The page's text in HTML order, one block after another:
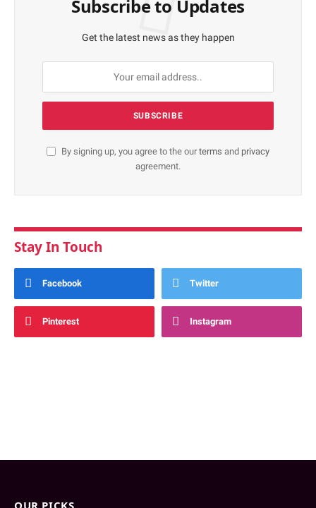
Subscribe to Updates
Get the latest news as they happen
By signing up, you agree to the ourterms and privacy
agreement.
Stay In Touch
Facebook Twitter
Pinterest Instagram